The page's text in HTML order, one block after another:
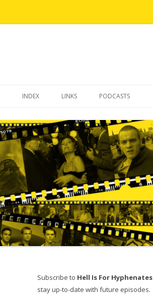
INDEX LINKS PODCASTS
Subscribe to Hell Is For Hyphenates
stay up-to-date with future episodes.